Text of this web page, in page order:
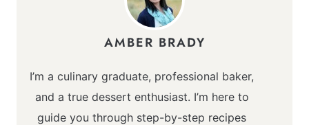
AMBER BRADY
I’m a culinary graduate, professional baker,
and a true dessert enthusiast. I’m here to
guide you through step-by-step recipes